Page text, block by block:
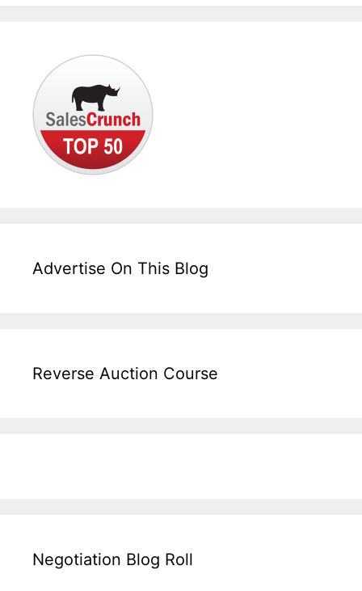
Advertise On This Blog
Reverse Auction Course
Negotiation Blog Roll